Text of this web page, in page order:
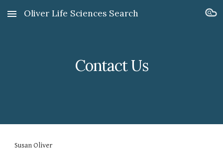
Skip to main content Skip to navigation
Oliver Life Sciences Search
Contact Us
Susan Oliver